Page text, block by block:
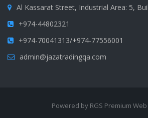
Al Kassarat Street, Industrial Area: 5,
+974-44802321
+974-70041313/+974-77556001
admin@jazatradingqa.com
Powered by RGS Premium